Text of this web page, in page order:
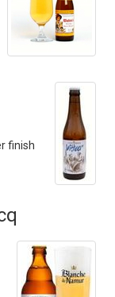
finish